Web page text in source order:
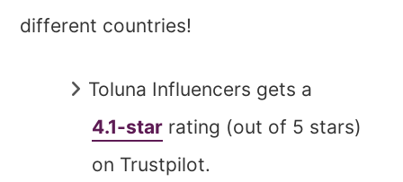
different countries!
Toluna Influencers gets a
4.1-star rating (out of 5 stars)
on Trustpilot.